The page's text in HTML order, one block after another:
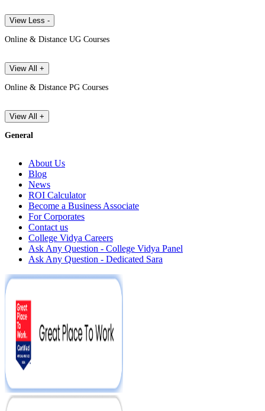
View Less -
Online & Distance UG Courses
View All +
Online & Distance PG Courses
View All +
General
About Us
Blog
News
ROI Calculator
Become a Business Associate
For Corporates
Contact us
College Vidya Careers
Ask Any Question - College Vidya Panel
Ask Any Question - Dedicated Sara